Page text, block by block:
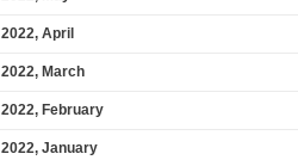
2022, April
2022, March
2022, February
2022, January